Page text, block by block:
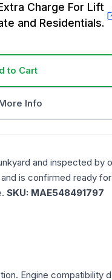
Charge For Lift
and Residentials.
to Cart
Info
and inspected by
is confirmed ready for
SKU: MAE548491797
Engine compatibility